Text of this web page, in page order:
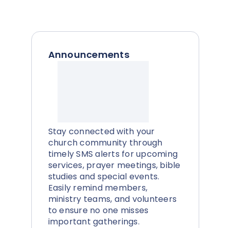
Announcements
Stay connected with your
church community through
timely SMS alerts for upcoming
services, prayer meetings, bible
studies and special events.
Easily remind members,
ministry teams, and volunteers
to ensure no one misses
important gatherings.